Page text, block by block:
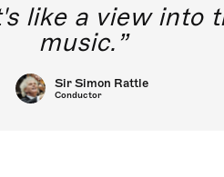
like a view into
music.
Sir Simon Rattle
Conductor